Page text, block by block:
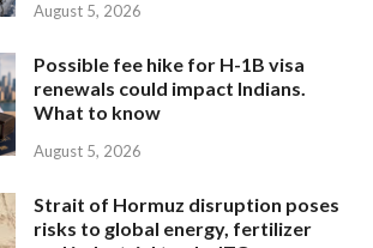
August 5, 2026
Possible fee hike for H-1B visa
renewals could impact Indians.
What to know
August 5, 2026
Strait of Hormuz disruption poses
risks to global energy, fertilizer